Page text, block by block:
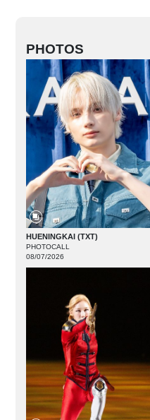
PHOTOS
HUENINGKAI (TXT)
PHOTOCALL
08/07/2026